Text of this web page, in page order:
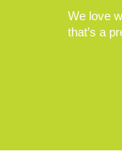
We love
that’s a